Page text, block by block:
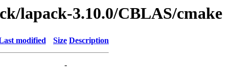
lapack-3.10.0/CBLAS/cmake
modified Size Description
-